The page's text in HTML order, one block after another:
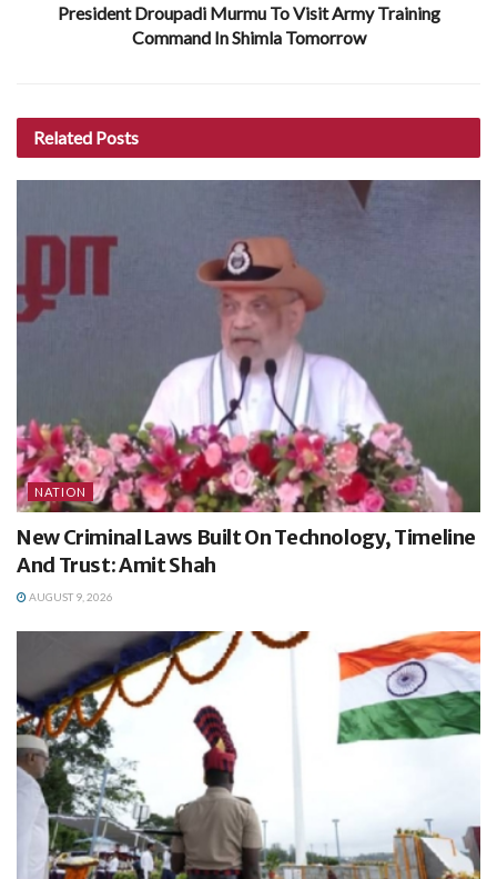
President Droupadi Murmu To Visit Army Training
Command In Shimla Tomorrow
Related Posts
NATION
New Criminal Laws Built On Technology, Timeline
And Trust: Amit Shah
AUGUST 9, 2026